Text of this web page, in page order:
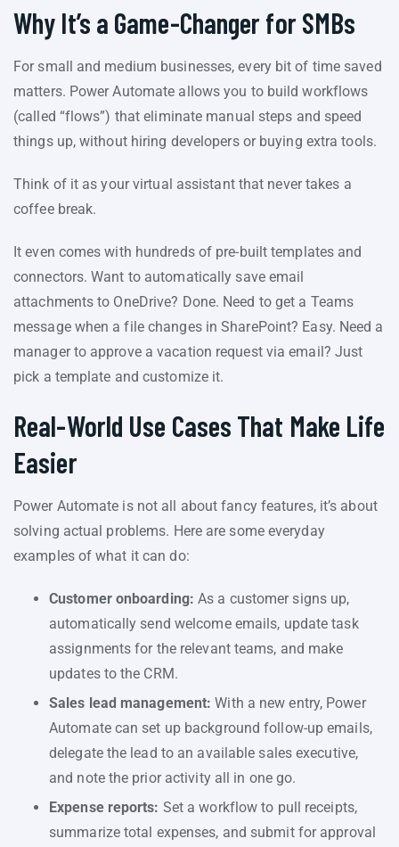
Why It’s a Game-Changer for SMBs
For small and medium businesses, every bit of time saved
matters. Power Automate allows you to build workflows
(called “flows”) that eliminate manual steps and speed
things up, without hiring developers or buying extra tools.
Think of it as your virtual assistant that never takes a
coffee break.
It even comes with hundreds of pre-built templates and
connectors. Want to automatically save email
attachments to OneDrive? Done. Need to get a Teams
message when a file changes in SharePoint? Easy. Need a
manager to approve a vacation request via email? Just
pick a template and customize it.
Real-World Use Cases That Make Life
Easier
Power Automate is not all about fancy features, it’s about
solving actual problems. Here are some everyday
examples of what it can do:
Customer onboarding: As a customer signs up,
automatically send welcome emails, update task
assignments for the relevant teams, and make
updates to the CRM.
Sales lead management: With a new entry, Power
Automate can set up background follow-up emails,
delegate the lead to an available sales executive,
and note the prior activity all in one go.
Expense reports: Set a workflow to pull receipts,
summarize total expenses, and submit for approval